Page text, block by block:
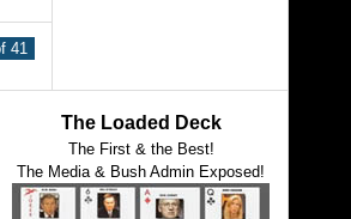
41
The Loaded Deck
The First & the Best!
The Media & Bush Admin Exposed!